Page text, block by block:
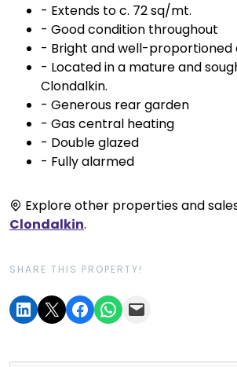
- Extends to c. 72 sq/mt.
- Good condition throughout
- Bright and well-proportioned
- Located in a mature and
Clondalkin.
- Generous rear garden
- Gas central heating
- Double glazed
- Fully alarmed
Explore other properties and
Clondalkin.
SHARE THIS PROPERTY!